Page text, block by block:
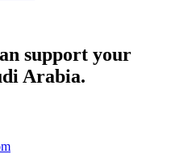
support your
Arabia.